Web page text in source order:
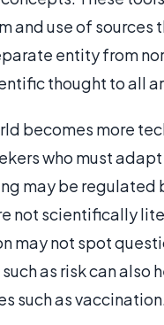
and use of sources
entity from
thought to all
becomes more
who must
may be regulated
not scientifically
may not spot
as risk can
such as